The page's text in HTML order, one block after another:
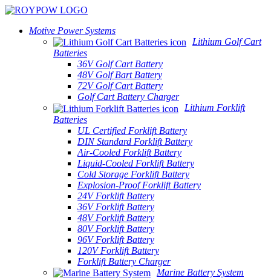
Motive Power Systems
Lithium Golf Cart
Batteries
36V Golf Cart Battery
48V Golf Bart Battery
72V Golf Cart Battery
Golf Cart Battery Charger
Lithium Forklift
Batteries
UL Certified Forklift Battery
DIN Standard Forklift Battery
Air-Cooled Forklift Battery
Liquid-Cooled Forklift Battery
Cold Storage Forklift Battery
Explosion-Proof Forklift Battery
24V Forklift Battery
36V Forklift Battery
48V Forklift Battery
80V Forklift Battery
96V Forklift Battery
120V Forklift Battery
Forklift Battery Charger
Marine Battery System